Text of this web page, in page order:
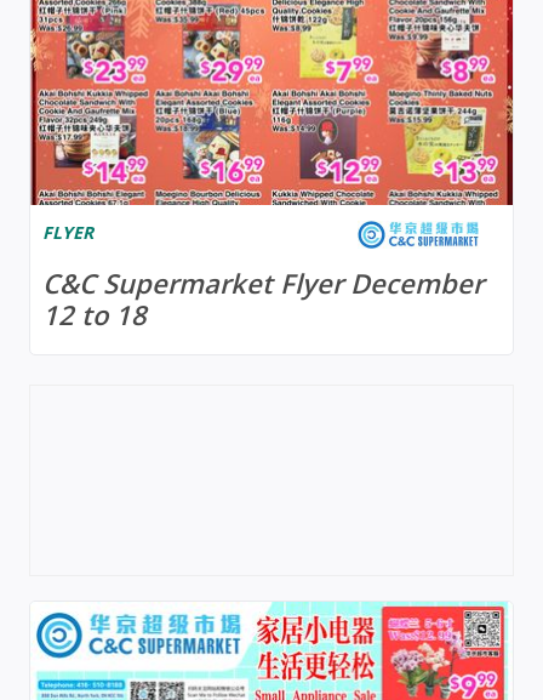
FLYER
C&C Supermarket Flyer December
12 to 18